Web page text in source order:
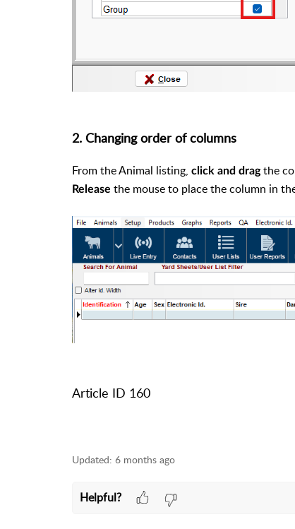
2. Changing order of columns
From the Animal listing, click and dragthe
Release the mouse to place the column in
Article ID 160
Updated: 6 months ago
Helpful?